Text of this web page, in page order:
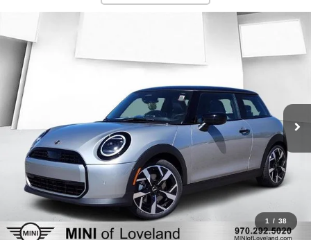
1 / 38